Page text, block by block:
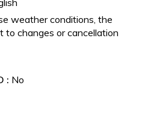
weather conditions, the
to changes or cancellation
: No